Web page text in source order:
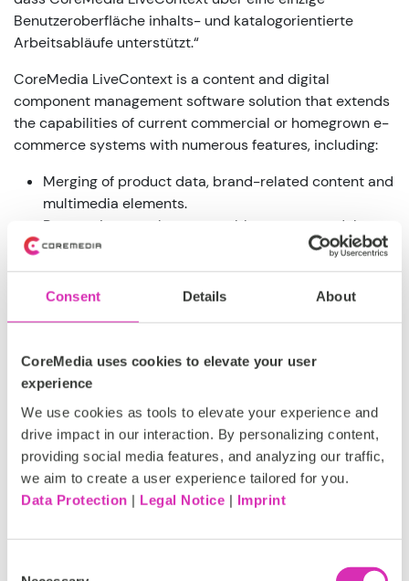
Consent Details About
CoreMedia uses cookies to elevate your user
experience
We use cookies as tools to elevate your experience and
drive impact in our interaction. By personalizing content,
providing social media features, and analyzing our traffic,
we aim to create a user experience tailored for you.
Data Protection | Legal Notice | Imprint
Benutzeroberfläche inhalts- und katalogorientierte
Arbeitsabläufe unterstützt.“
CoreMedia LiveContext is a content and digital
component management software solution that extends
the capabilities of current commercial or homegrown e-
commerce systems with numerous features, including:
Merging of product data, brand-related content and
multimedia elements.
Responsive templates, reusable content modules
and flexible image processing
Flexible navigation management
Editable text fields
Powerful content element personalization
capabilities
CoreMedia's robust and mature APIs and product-
oriented connectivity to leading enterprise and e-
commerce systems such as IBM WebSphere Commerce
and SAP Hybris enable seamless real-time integration of
existing content databases, product catalogs, pricing
customers to completely rebuild their current websites